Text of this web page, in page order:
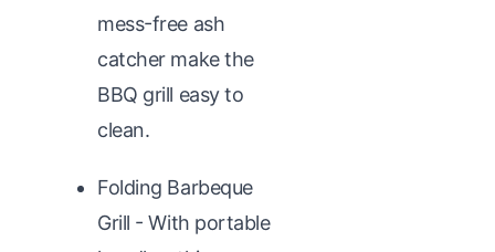
mess-free ash
catcher make the
BBQ grill easy to
clean.
Folding Barbeque
Grill - With portable